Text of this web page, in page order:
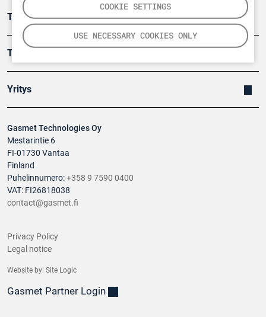
COOKIE SETTINGS
USE NECESSARY COOKIES ONLY
Gasmet Technologies Oy
Mestarintie 6
FI-01730 Vantaa
Finland
Puhelinnumero:+358 9 7590 0400
VAT: FI26818038
contact@gasmet.fi
Turvallisuus
Tuotteet
Yritys
Privacy Policy
Legal notice
Website by: Site Logic
Gasmet Partner Login